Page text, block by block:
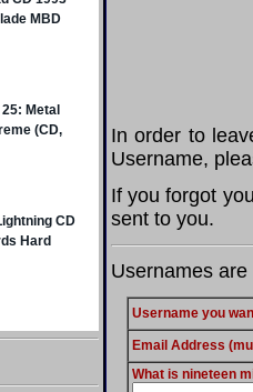
In order to
Username,
If you forgot
sent to you.
Usernames
Username you
Email Address
What is nineteen